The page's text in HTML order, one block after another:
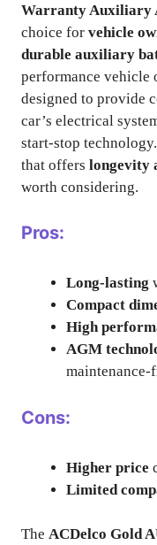
Warranty Auxiliary
choice for vehicle
durable auxiliary
performance vehicle
designed to provide
car’s electrical
start-stop
that offers longevity
worth considering.
Pros:
Long-lasting
Compact
High
AGM
maintenance-
Cons:
Higher price
Limited
The ACDelco Gold